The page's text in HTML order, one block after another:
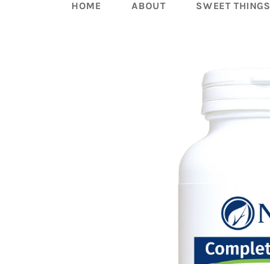
HOME ABOUT SWEET THINGS